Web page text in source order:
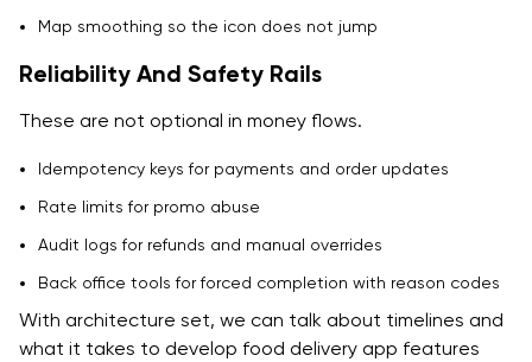
Map smoothing so the icon does not jump
Reliability And Safety Rails
These are not optional in money flows.
Idempotency keys for payments and order updates
Rate limits for promo abuse
Audit logs for refunds and manual overrides
Back office tools for forced completion with reason codes
With architecture set, we can talk about timelines and
what it takes to develop food delivery app features